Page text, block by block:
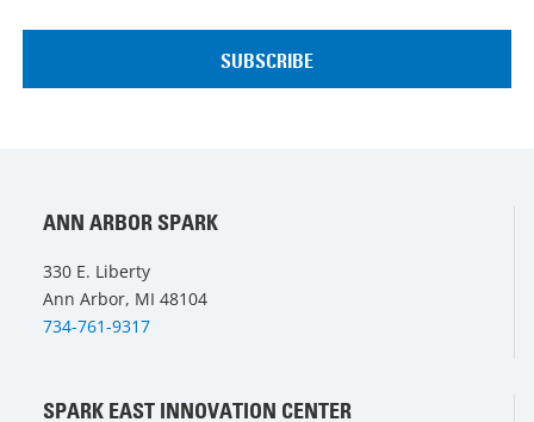
ANN ARBOR SPARK
330 E. Liberty
Ann Arbor, MI 48104
734-761-9317
SPARK EAST INNOVATION CENTER